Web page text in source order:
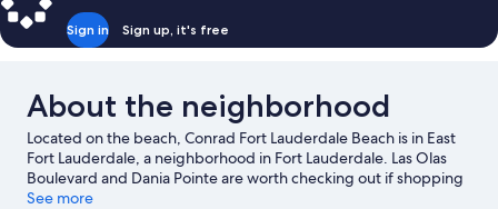
Sign in Sign up, it's free
About the neighborhood
Located on the beach, Conrad Fort Lauderdale Beach is in East
Fort Lauderdale, a neighborhood in Fort Lauderdale. Las Olas
Boulevard and Dania Pointe are worth checking out if shopping
is on the agenda, while those wishing to experience the area's
See more